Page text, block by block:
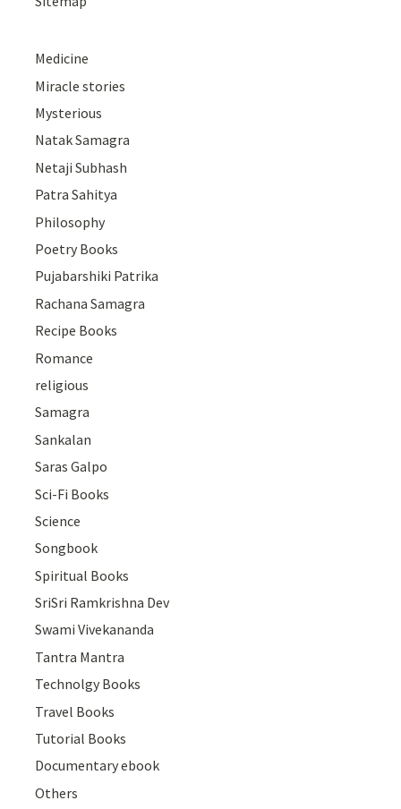
Medicine
Miracle stories
Mysterious
Natak Samagra
Netaji Subhash
Patra Sahitya
Philosophy
Poetry Books
Pujabarshiki Patrika
Rachana Samagra
Recipe Books
Romance
religious
Samagra
Sankalan
Saras Galpo
Sci-Fi Books
Science
Songbook
Spiritual Books
SriSri Ramkrishna Dev
Swami Vivekananda
Tantra Mantra
Technolgy Books
Travel Books
Tutorial Books
Documentary ebook
Others